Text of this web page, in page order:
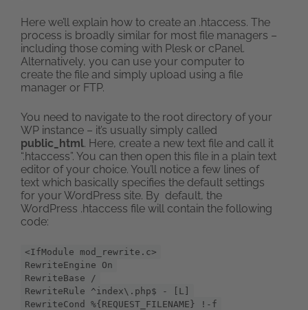
Here we’ll explain how to create an .htaccess. The
process is broadly similar for most file managers –
including those coming with Plesk or cPanel.
Alternatively, you can use your computer to
create the file and simply upload using a file
manager or FTP.
You need to navigate to the root directory of your
WP instance – it’s usually simply called
public_html. Here, create a new text file and call it
“.htaccess”. You can then open this file in a plain text
editor of your choice. You’ll notice a few lines of
text which basically specifies the default settings
for your WordPress site. By default, the
WordPress .htaccess file will contain the following
code:
<IfModule mod_rewrite.c>
RewriteEngine On
RewriteBase /
RewriteRule ^index\.php$ - [L]
RewriteCond %{REQUEST_FILENAME} !-f